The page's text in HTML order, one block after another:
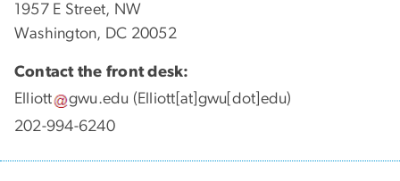
1957 E Street, NW
Washington, DC 20052
Contact the front desk:
Elliott
gwu.edu (Elliott[at]gwu[dot]edu)
202-994-6240